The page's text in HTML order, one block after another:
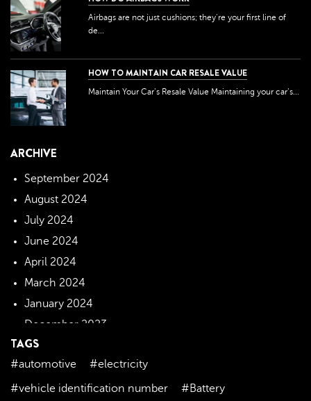
Airbags are not just cushions; they're your first line of
de...
HOW TO MAINTAIN CAR RESALE VALUE
Maintain Your Car’s Resale Value Maintaining your car’s...
ARCHIVE
September 2024
August 2024
July 2024
June 2024
April 2024
March 2024
January 2024
December 2023
November 2023
October 2023
September 2023
TAGS
#automotive
#electricity
#vehicle identification number
#Battery